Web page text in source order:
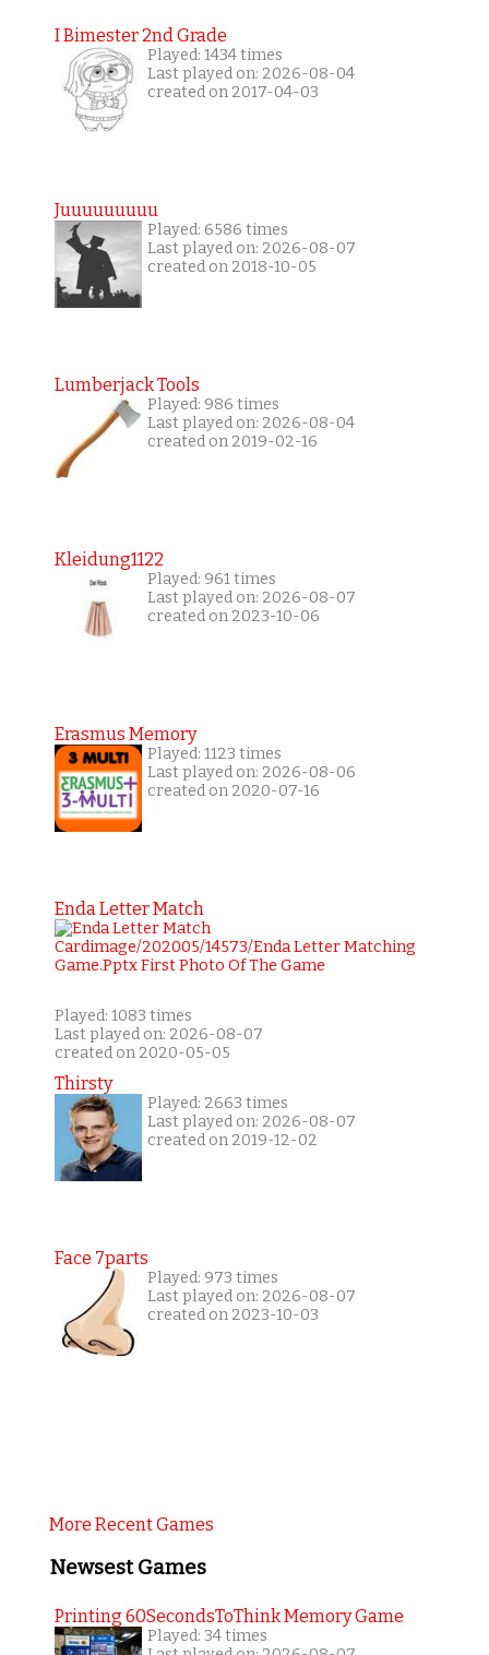
I Bimester 2nd Grade
Played: 1434 times
Last played on: 2026-08-04
created on 2017-04-03
Juuuuuuuuu
Played: 6586 times
Last played on: 2026-08-07
created on 2018-10-05
Lumberjack Tools
Played: 986 times
Last played on: 2026-08-04
created on 2019-02-16
Kleidung1122
Played: 961 times
Last played on: 2026-08-07
created on 2023-10-06
Erasmus Memory
Played: 1123 times
Last played on: 2026-08-06
created on 2020-07-16
Enda Letter Match
Played: 1083 times
Last played on: 2026-08-07
created on 2020-05-05
Thirsty
Played: 2663 times
Last played on: 2026-08-07
created on 2019-12-02
Face 7parts
Played: 973 times
Last played on: 2026-08-07
created on 2023-10-03
More Recent Games
Newsest Games
Printing 60SecondsToThink Memory Game
Played: 34 times